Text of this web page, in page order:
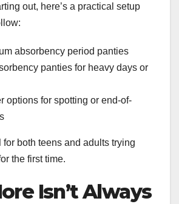
out, here’s a practical setup
absorbency period panties
panties for heavy days or
options for spotting or end-of-
both teens and adults trying
the first time.
Isn’t Always